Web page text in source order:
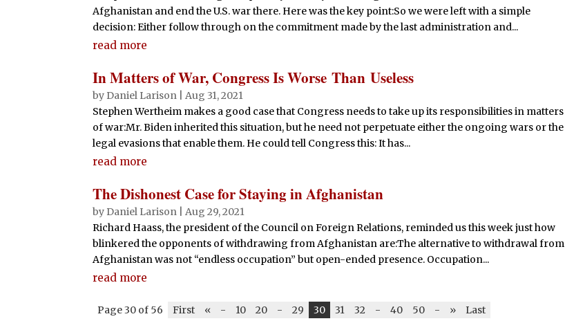
Afghanistan and end the U.S. war there. Here was the key point:So we were left with a simple
decision: Either follow through on the commitment made by the last administration and...
read more
In Matters of War, Congress Is Worse Than Useless
by Daniel Larison |Aug 31, 2021
Stephen Wertheim makes a good case that Congress needs to take up its responsibilities in matters
of war:Mr. Biden inherited this situation, but he need not perpetuate either the ongoing wars or the
legal evasions that enable them. He could tell Congress this: It has...
read more
The Dishonest Case for Staying in Afghanistan
by Daniel Larison |Aug 29, 2021
Richard Haass, the president of the Council on Foreign Relations, reminded us this week just how
blinkered the opponents of withdrawing from Afghanistan are:The alternative to withdrawal from
Afghanistan was not “endless occupation” but open-ended presence. Occupation...
read more
Page 30 of 56 First « - 10 20 - 29 30 31 32 - 40 50 - » Last